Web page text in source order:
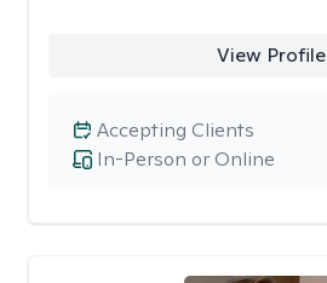
View Profile
In-Person or Online
Accepting Clients